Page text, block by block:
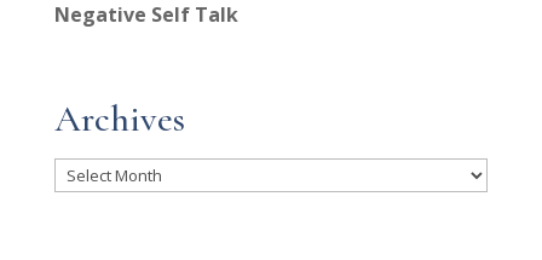
Negative Self Talk
Archives
Archives